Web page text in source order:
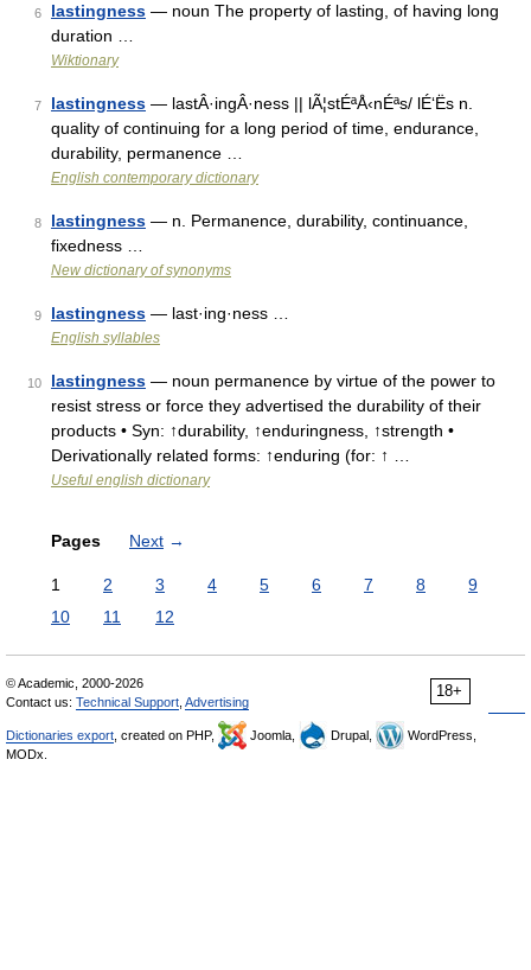
6 lastingness — noun The property of lasting, of having long
duration …
Wiktionary
7 lastingness — lastÂ·ingÂ·ness || lÃ¦stÉªÅ‹nÉªs/ lÉ‘Ës n.
quality of continuing for a long period of time, endurance,
durability, permanence …
English contemporary dictionary
8 lastingness — n. Permanence, durability, continuance,
fixedness …
New dictionary of synonyms
9 lastingness — last·ing·ness …
English syllables
10 lastingness — noun permanence by virtue of the power to
resist stress or force they advertised the durability of their
products • Syn: ↑durability, ↑enduringness, ↑strength •
Derivationally related forms: ↑enduring (for: ↑ …
Useful english dictionary
Pages Next →
1 2 3 4 5 6 7 8
9
10
11 12
18+
© Academic, 2000-2026
Contact us: Technical Support Advertising
Dictionaries export , created on PHP, Joomla, Drupal,
WordPress,
MODx.